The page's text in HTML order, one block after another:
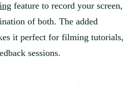
feature to record your screen,
of both. The added
it perfect for filming tutorials,
sessions.